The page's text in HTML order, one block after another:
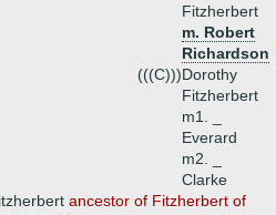
Fitzherbert
m. Robert
Richardson
(((C)))Dorothy
Fitzherbert
m1. _
Everard
m2. _
Clarke
ancestor of Fitzherbert of